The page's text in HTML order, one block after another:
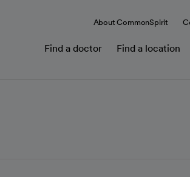
About CommonSpirit
Find a doctor Find a location